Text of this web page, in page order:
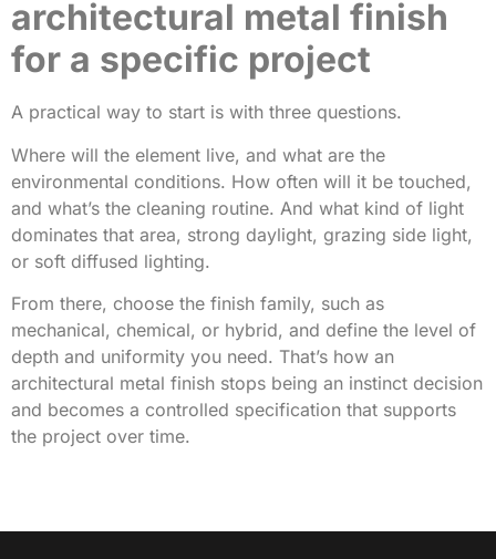
architectural metal finish
for a specific project
A practical way to start is with three questions.
Where will the element live, and what are the
environmental conditions. How often will it be touched,
and what’s the cleaning routine. And what kind of light
dominates that area, strong daylight, grazing side light,
or soft diffused lighting.
From there, choose the finish family, such as
mechanical, chemical, or hybrid, and define the level of
depth and uniformity you need. That’s how an
architectural metal finish stops being an instinct decision
and becomes a controlled specification that supports
the project over time.